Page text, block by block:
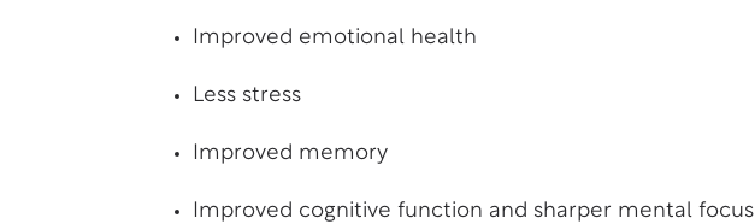
Improved emotional health
Less stress
Improved memory
Improved cognitive function and sharper mental focus